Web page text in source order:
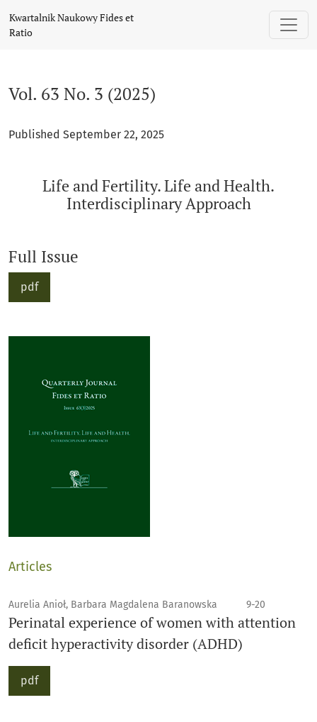
Vol. 63 No. 3 (2025): Life and Fertility. Life and Health.
Kwartalnik Naukowy Fides et
Ratio
Vol. 63 No. 3 (2025)
Published September 22, 2025
Life and Fertility. Life and Health.
Interdisciplinary Approach
Full Issue
pdf
Articles
Aurelia Anioł, Barbara Magdalena Baranowska 9-20
Perinatal experience of women with attention
deficit hyperactivity disorder (ADHD)
pdf